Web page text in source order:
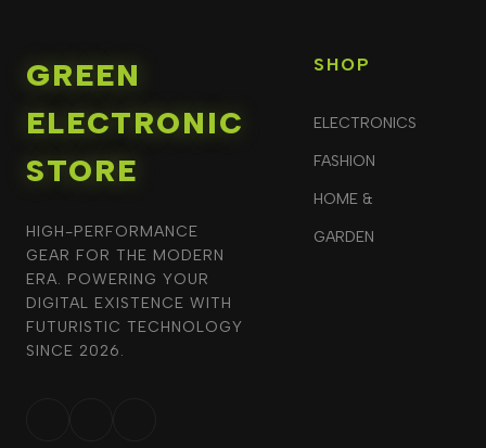
GREEN
ELECTRONIC
STORE
HIGH-PERFORMANCE
GEAR FOR THE MODERN
ERA. POWERING YOUR
DIGITAL EXISTENCE WITH
FUTURISTIC TECHNOLOGY
SINCE 2026.
SHOP
ELECTRONICS
FASHION
HOME &
GARDEN